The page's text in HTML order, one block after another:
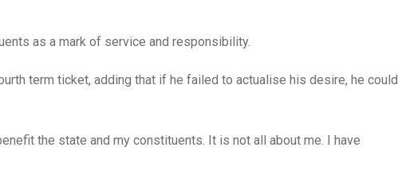
as a mark of service and responsibility.
term ticket, adding that if he failed to actualise his desire, he could
the state and my constituents. It is not all about me. I have